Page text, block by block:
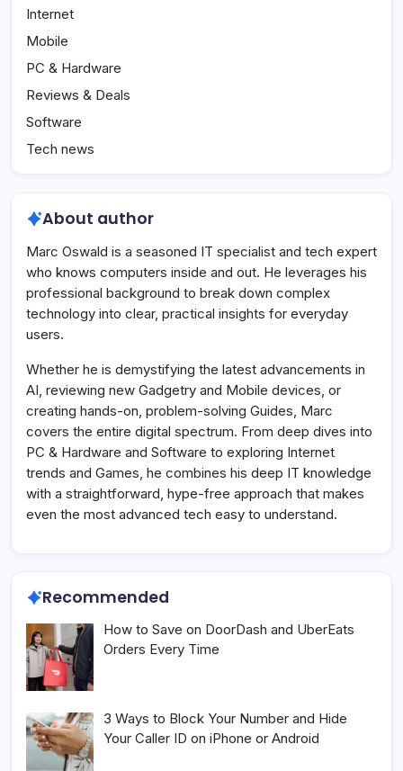
Internet
Mobile
PC & Hardware
Reviews & Deals
Software
Tech news
About author
Marc Oswald is a seasoned IT specialist and tech expert
who knows computers inside and out. He leverages his
professional background to break down complex
technology into clear, practical insights for everyday
users.
Whether he is demystifying the latest advancements in
AI, reviewing new Gadgetry and Mobile devices, or
creating hands-on, problem-solving Guides, Marc
covers the entire digital spectrum. From deep dives into
PC & Hardware and Software to exploring Internet
trends and Games, he combines his deep IT knowledge
with a straightforward, hype-free approach that makes
even the most advanced tech easy to understand.
Recommended
How to Save on DoorDash and UberEats
Orders Every Time
3 Ways to Block Your Number and Hide
Your Caller ID on iPhone or Android